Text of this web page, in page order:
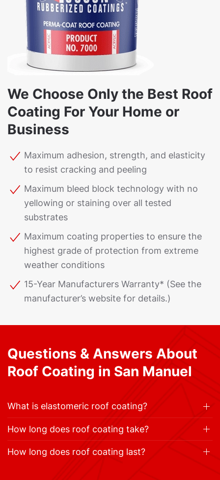
We Choose Only the Best Roof
Coating For Your Home or
Business
Maximum adhesion, strength, and elasticity
to resist cracking and peeling
Maximum bleed block technology with no
yellowing or staining over all tested
substrates
Maximum coating properties to ensure the
highest grade of protection from extreme
weather conditions
15-Year Manufacturers Warranty* (See the
manufacturer’s website for details.)
Questions & Answers About
Roof Coating in San Manuel
What is elastomeric roof coating?
How long does roof coating take?
How long does roof coating last?